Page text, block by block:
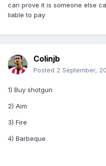
can prove it is someone else
liable to pay
Colinjb
Posted 2 September,
1) Buy shotgun
2) Aim
3) Fire
4) Barbeque